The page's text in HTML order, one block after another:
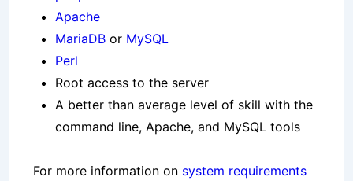
Apache
MariaDB or MySQL
Perl
Root access to the server
A better than average level of skill with the
command line, Apache, and MySQL tools
For more information on system requirements